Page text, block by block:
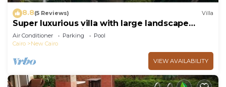
8.8(5 Reviews) Villa
Super luxurious villa with large landscape
areas. Free Continental Breakfast.
Air Conditioner Parking
Pool
Cairo
New Cairo
VIEW AVAILABILITY